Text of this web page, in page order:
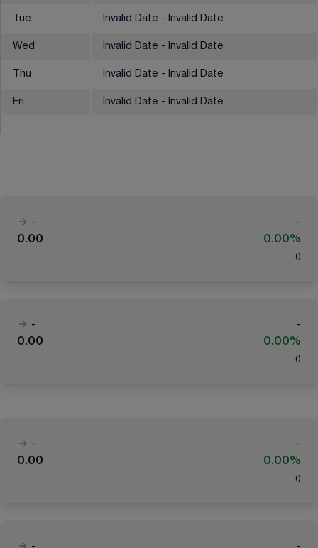
Tue Invalid Date - Invalid Date
Wed Invalid Date - Invalid Date
Thu Invalid Date - Invalid Date
Fri Invalid Date - Invalid Date
-
-
0.00
0.00%
( )
-
-
0.00
0.00%
( )
-
-
0.00
0.00%
( )
-
-